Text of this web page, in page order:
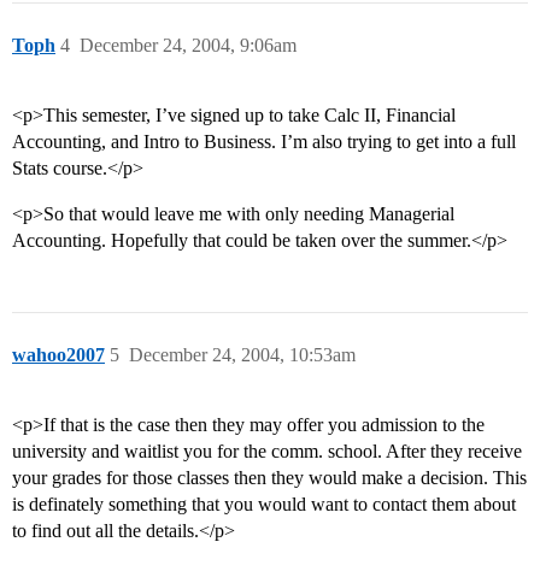
Toph December 24, 2004, 9:06am
4
<p>This semester, I’ve signed up to take Calc II, Financial
Accounting, and Intro to Business. I’m also trying to get into a full
Stats course.</p>
<p>So that would leave me with only needing Managerial
Accounting. Hopefully that could be taken over the summer.</p>
wahoo2007 December 24, 2004, 10:53am
5
<p>If that is the case then they may offer you admission to the
university and waitlist you for the comm. school. After they receive
your grades for those classes then they would make a decision. This
is definately something that you would want to contact them about
to find out all the details.</p>